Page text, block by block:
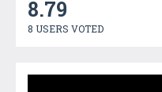
8.79
8 USERS VOTED